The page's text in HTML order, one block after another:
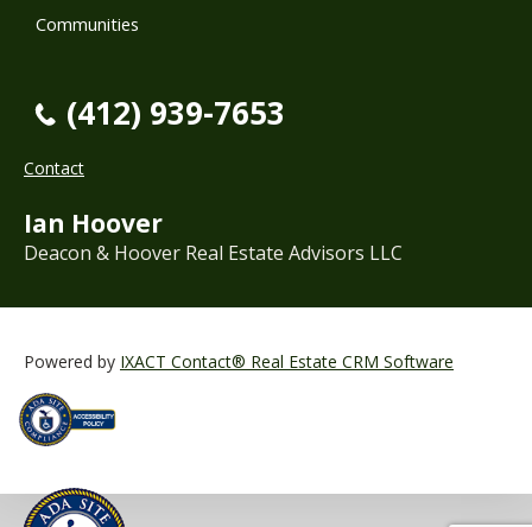
Communities
(412) 939-7653
Contact
Ian Hoover
Deacon & Hoover Real Estate Advisors LLC
Powered by IXACT Contact® Real Estate CRM Software